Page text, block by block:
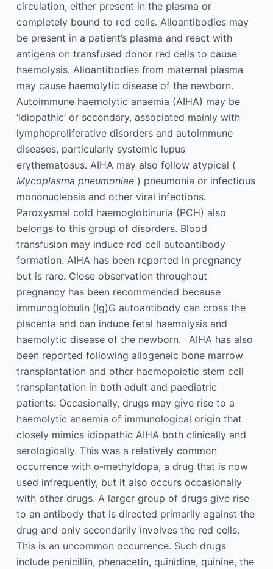
circulation, either present in the plasma or
completely bound to red cells. Alloantibodies may
be present in a patient’s plasma and react with
antigens on transfused donor red cells to cause
haemolysis. Alloantibodies from maternal plasma
may cause haemolytic disease of the newborn.
Autoimmune haemolytic anaemia (AIHA) may be
‘idiopathic’ or secondary, associated mainly with
lymphoproliferative disorders and autoimmune
diseases, particularly systemic lupus
erythematosus. AIHA may also follow atypical (
Mycoplasma pneumoniae) pneumonia or infectious
mononucleosis and other viral infections.
Paroxysmal cold haemoglobinuria (PCH) also
belongs to this group of disorders. Blood
transfusion may induce red cell autoantibody
formation. AIHA has been reported in pregnancy
but is rare. Close observation throughout
pregnancy has been recommended because
immunoglobulin (Ig)G autoantibody can cross the
placenta and can induce fetal haemolysis and
haemolytic disease of the newborn. ,AIHA has also
been reported following allogeneic bone marrow
transplantation and other haemopoietic stem cell
transplantation in both adult and paediatric
patients. Occasionally, drugs may give rise to a
haemolytic anaemia of immunological origin that
closely mimics idiopathic AIHA both clinically and
serologically. This was a relatively common
occurrence with α-methyldopa, a drug that is now
used infrequently, but it also occurs occasionally
with other drugs. A larger group of drugs give rise
to an antibody that is directed primarily against the
drug and only secondarily involves the red cells.
This is an uncommon occurrence. Such drugs
include penicillin, phenacetin, quinidine, quinine, the